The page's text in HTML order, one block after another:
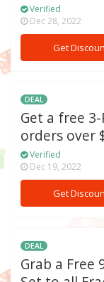
Verified
Dec 28, 2022
Get
DEAL
Get a free
orders over
Verified
Dec 19, 2022
Get
DEAL
Grab a Free